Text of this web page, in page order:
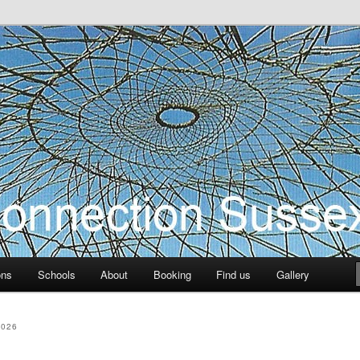
Sussex
Schools About Booking Find us Gallery